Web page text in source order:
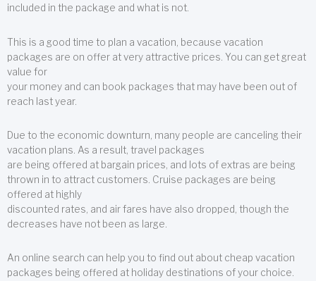
included in the package and what is not.
This is a good time to plan a vacation, because vacation
packages are on offer at very attractive prices. You can get great
value for
your money and can book packages that may have been out of
reach last year.
Due to the economic downturn, many people are canceling their
vacation plans. As a result, travel packages
are being offered at bargain prices, and lots of extras are being
thrown in to attract customers. Cruise packages are being
offered at highly
discounted rates, and air fares have also dropped, though the
decreases have not been as large.
An online search can help you to find out about cheap vacation
packages being offered at holiday destinations of your choice.